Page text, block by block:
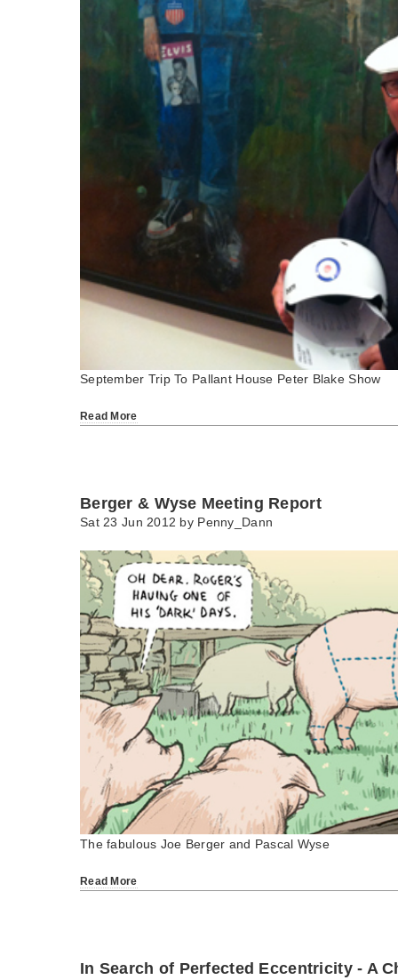
September Trip To Pallant House Peter Blake Show
Read More
Berger & Wyse Meeting Report
Sat 23 Jun 2012 by Penny_Dann
The fabulous Joe Berger and Pascal Wyse
Read More
In Search of Perfected Eccentricity - A